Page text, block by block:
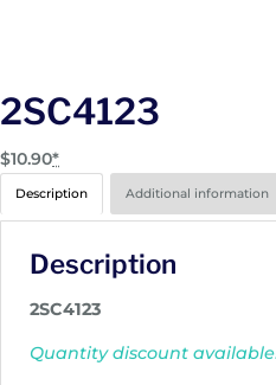
2SC4123
$10.90*
Description Additional information
Description
2SC4123
Quantity discount